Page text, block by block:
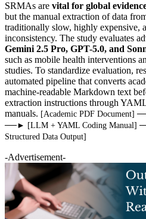
SRMAs are vital for global
but the manual extraction of data
traditionally slow, highly expensive,
inconsistency. The study evaluates
Gemini 2.5 Pro, GPT-5.0, and
such as mobile health interventions
studies. To standardize evaluation,
automated pipeline that converts
machine-readable Markdown text
extraction instructions through
manuals. [Academic PDF Document]
──► [LLM + YAML Coding Manual]
Structured Data Output]
-Advertisement-